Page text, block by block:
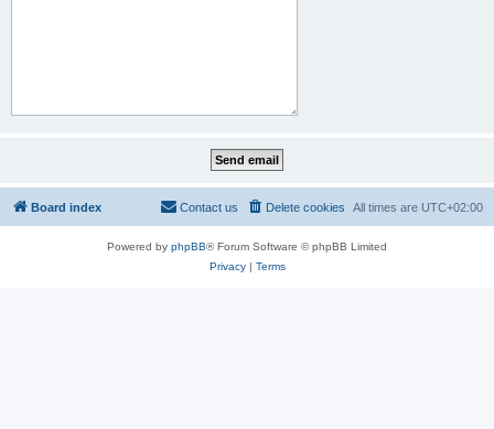
Board index All times are UTC+02:00
Delete cookies
Contact us
Powered by phpBB® Forum Software © phpBB Limited
Privacy| Terms